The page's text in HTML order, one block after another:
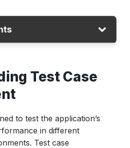
Method
Test Case
to test the application’s
in different
Test case